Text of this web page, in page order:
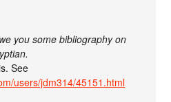
you some bibliography on
See
users/jdm314/45151.html